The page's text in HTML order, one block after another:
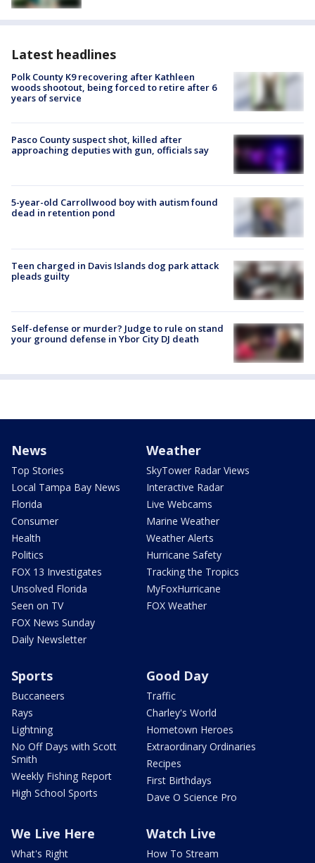
Latest headlines
Polk County K9 recovering after Kathleen
woods shootout, being forced to retire after 6
years of service
Pasco County suspect shot, killed after
approaching deputies with gun, officials say
5-year-old Carrollwood boy with autism found
dead in retention pond
Teen charged in Davis Islands dog park attack
pleads guilty
Self-defense or murder? Judge to rule on stand
your ground defense in Ybor City DJ death
News
Top Stories
Local Tampa Bay News
Florida
Consumer
Health
Politics
FOX 13 Investigates
Unsolved Florida
Seen on TV
FOX News Sunday
Daily Newsletter
Weather
SkyTower Radar Views
Interactive Radar
Live Webcams
Marine Weather
Weather Alerts
Hurricane Safety
Tracking the Tropics
MyFoxHurricane
FOX Weather
Sports
Buccaneers
Rays
Lightning
No Off Days with Scott
Smith
Weekly Fishing Report
High School Sports
Good Day
Traffic
Charley's World
Hometown Heroes
Extraordinary Ordinaries
Recipes
First Birthdays
Dave O Science Pro
We Live Here
What's Right
Watch Live
How To Stream